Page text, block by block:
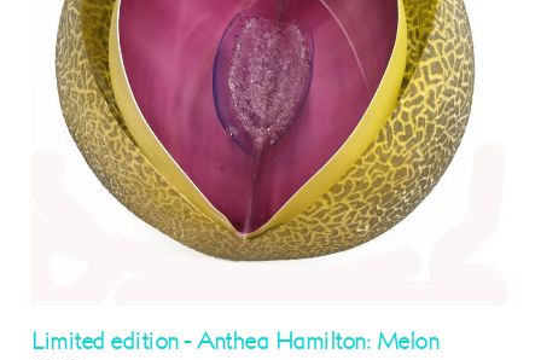
Limited edition - Anthea Hamilton: Melon